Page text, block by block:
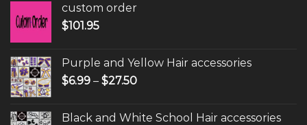
custom order
$101.95
Purple and Yellow Hair accessories
$6.99 – $27.50
Black and White School Hair accessories